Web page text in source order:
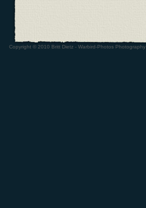
Copyright © 2010 Britt Dietz - Warbird-Photos Photography